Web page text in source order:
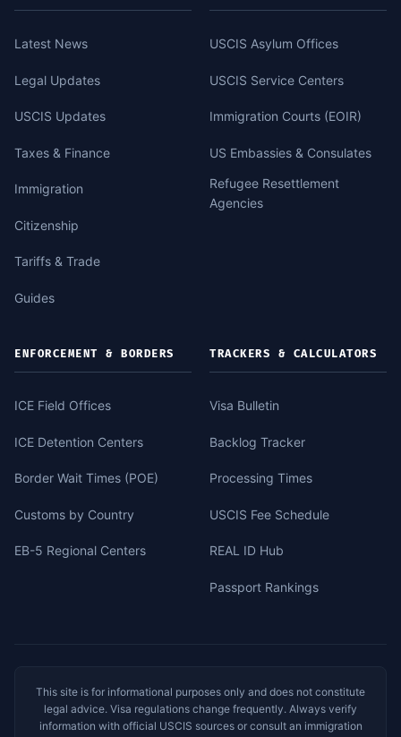
Latest News
Legal Updates
USCIS Updates
Taxes & Finance
Immigration
Citizenship
Tariffs & Trade
Guides
USCIS Asylum Offices
USCIS Service Centers
Immigration Courts (EOIR)
US Embassies & Consulates
Refugee Resettlement
Agencies
ENFORCEMENT & BORDERS
ICE Field Offices
ICE Detention Centers
Border Wait Times (POE)
Customs by Country
EB-5 Regional Centers
TRACKERS & CALCULATORS
Visa Bulletin
Backlog Tracker
Processing Times
USCIS Fee Schedule
REAL ID Hub
Passport Rankings
This site is for informational purposes only and does not constitute
legal advice. Visa regulations change frequently. Always verify
information with official USCIS sources or consult an immigration